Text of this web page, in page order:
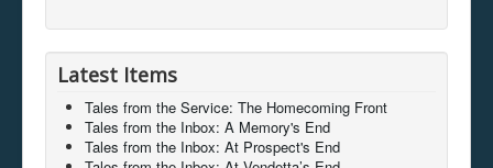
Latest Items
Tales from the Service: The Homecoming Front
Tales from the Inbox: A Memory's End
Tales from the Inbox: At Prospect's End